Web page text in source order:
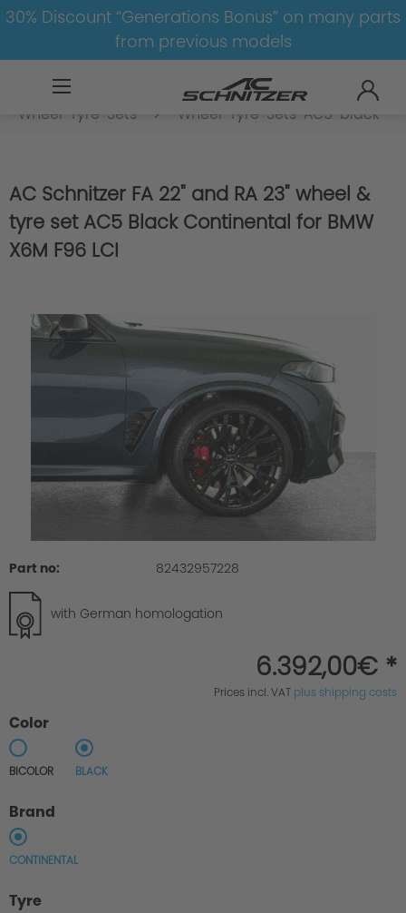
30% Discount “Generations Bonus” on many parts
from previous models
X6M-F96
Wheel-Tyre-Sets
Wheel-Tyre-Sets-AC5-black
AC Schnitzer FA 22" and RA 23" wheel &
tyre set AC5 Black Continental for BMW
X6M F96 LCI
Part no: 82432957228
with German homologation
6.392,00€ *
Prices incl. VAT plus shipping costs
Color
BICOLOR BLACK
Brand
CONTINENTAL
Tyre